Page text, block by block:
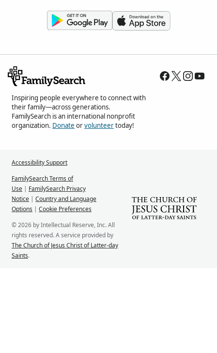
Inspiring people everywhere to connect with
their family—across generations.
FamilySearch is an international nonprofit
organization. Donate orvolunteertoday!
Accessibility Support
FamilySearch Terms of
Use | FamilySearch Privacy
Notice | Country and Language
Options | Cookie Preferences
© 2026 by Intellectual Reserve, Inc. All
rights reserved. A service provided by
The Church of Jesus Christ of Latter-day
Saints.